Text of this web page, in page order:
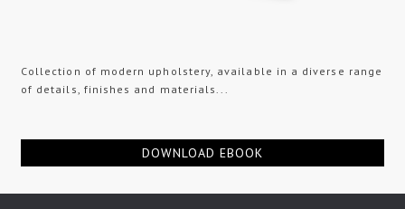
Collection of modern upholstery, available in a diverse range
of details, finishes and materials...
DOWNLOAD EBOOK